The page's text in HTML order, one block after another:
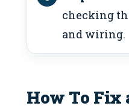
checking
and wiring.
How To Fix